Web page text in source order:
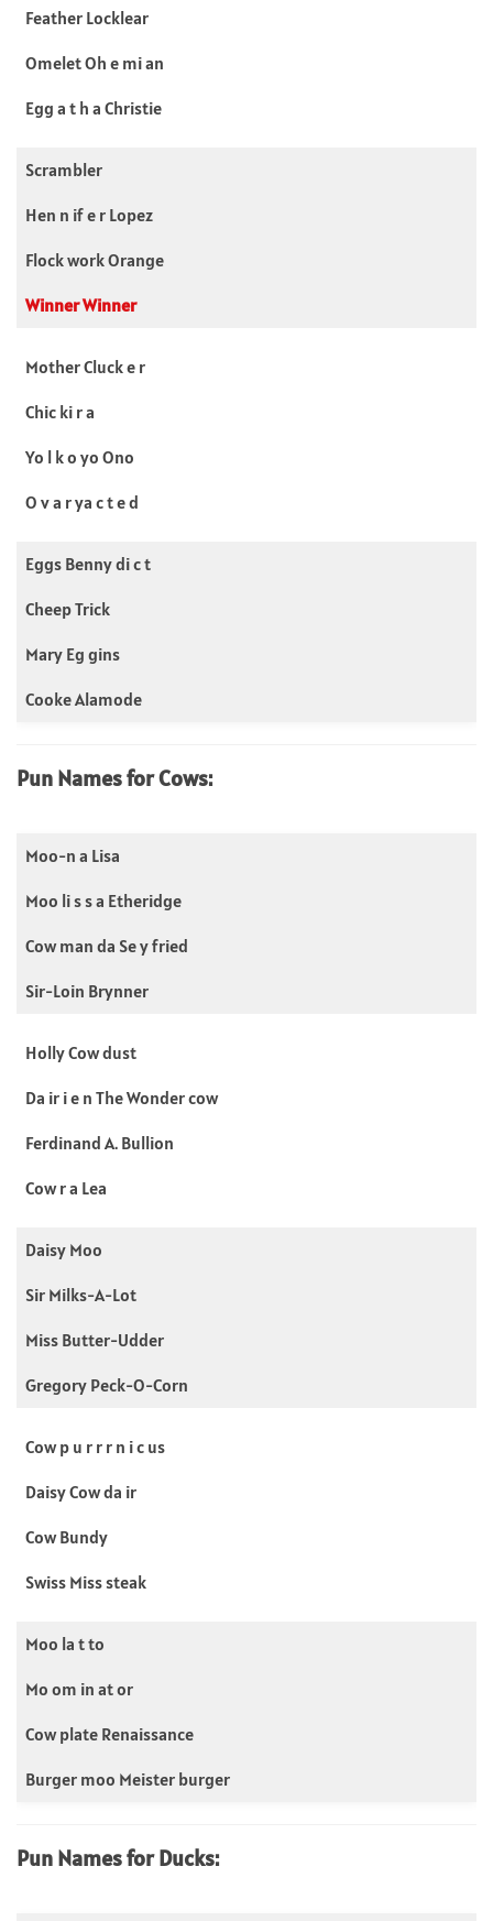
Feather Locklear
Omelet Oh e mi an
Egg a t h a Christie
Scrambler
Hen n if e r Lopez
Flock work Orange
Winner Winner
Mother Cluck e r
Chic ki r a
Yo l k o yo Ono
O v a r ya c t e d
Eggs Benny di c t
Cheep Trick
Mary Eg gins
Cooke Alamode
Pun Names for Cows:
Moo-n a Lisa
Moo li s s a Etheridge
Cow man da Se y fried
Sir-Loin Brynner
Holly Cow dust
Da ir i e n The Wonder cow
Ferdinand A. Bullion
Cow r a Lea
Daisy Moo
Sir Milks-A-Lot
Miss Butter-Udder
Gregory Peck-O-Corn
Cow p u r r r n i c us
Daisy Cow da ir
Cow Bundy
Swiss Miss steak
Moo la t to
Mo om in at or
Cow plate Renaissance
Burger moo Meister burger
Pun Names for Ducks: